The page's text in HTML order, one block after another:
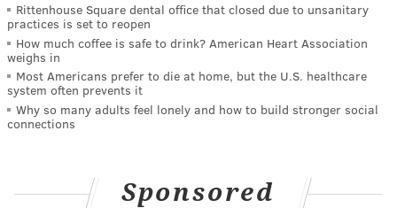
Rittenhouse Square dental office that closed due to unsanitary
practices is set to reopen
How much coffee is safe to drink? American Heart Association
weighs in
Most Americans prefer to die at home, but the U.S. healthcare
system often prevents it
Why so many adults feel lonely and how to build stronger social
connections
Sponsored